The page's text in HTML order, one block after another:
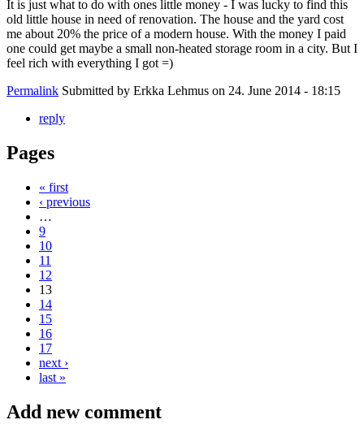
It is just what to do with ones little money - I was lucky to find this
old little house in need of renovation. The house and the yard cost
me about 20% the price of a modern house. With the money I paid
one could get maybe a small non-heated storage room in a city. But I
feel rich with everything I got =)
Permalink Submitted by Erkka Lehmus on 24. June 2014 - 18:15
reply
Pages
« first
‹ previous
…
9
10
11
12
13
14
15
16
17
next ›
last »
Add new comment